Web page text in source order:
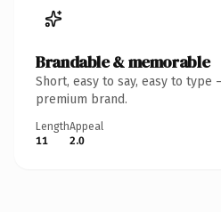
Brandable & memorable
Short, easy to say, easy to
premium brand.
Length
11
Appeal
2.0